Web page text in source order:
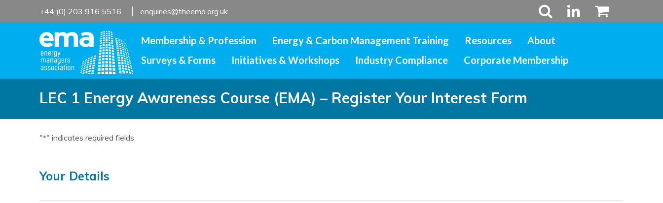
+44 (0) 203 916 5516 enquiries@theema.org.uk
Membership & Profession Energy & Carbon Management Training Resources
About
Surveys & Forms
Initiatives & Workshops Industry Compliance Corporate Membership
LEC 1 Energy Awareness Course (EMA) – Register Your Interest Form
"*" indicates required fields
Your Details